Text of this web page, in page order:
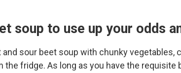
soup to use up your odds
and sour beet soup with chunky vegetables,
the fridge. As long as you have the requisite